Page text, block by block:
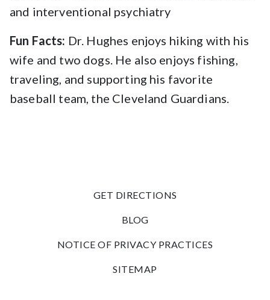
and interventional psychiatry
Fun Facts: Dr. Hughes enjoys hiking with his
wife and two dogs. He also enjoys fishing,
traveling, and supporting his favorite
baseball team, the Cleveland Guardians.
GET DIRECTIONS
BLOG
NOTICE OF PRIVACY PRACTICES
SITEMAP